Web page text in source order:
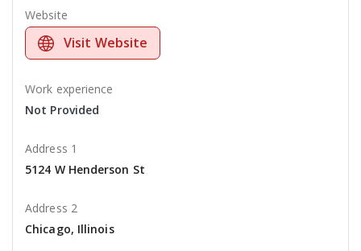
Website
Visit Website
Work experience
Not Provided
Address 1
5124 W Henderson St
Address 2
Chicago, Illinois